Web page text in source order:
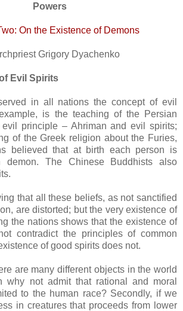
Powers
On the Existence of Demons
Grigory Dyachenko
Evil Spirits
in all nations the concept of evil
is the teaching of the Persian
principle – Ahriman and evil spirits;
of the Greek religion about the Furies,
believed that at birth each person is
demon. The Chinese Buddhists also
that all these beliefs, as not sanctified
are distorted; but the very existence of
the nations shows that the existence of
contradict the principles of common
of good spirits does not.
are many different objects in the world
why not admit that rational and moral
to the human race? Secondly, if we
in creatures that proceeds from lower